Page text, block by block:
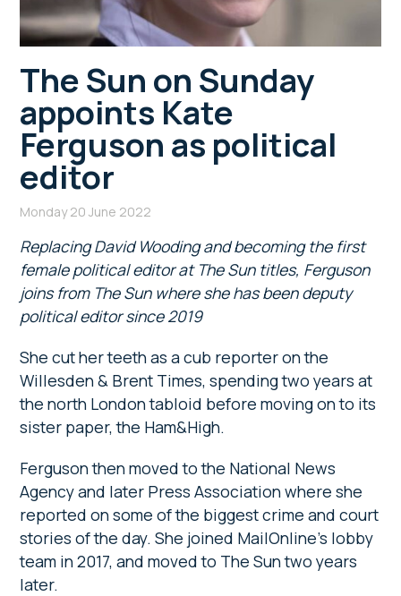
The Sun on Sunday
appoints Kate
Ferguson as political
editor
Monday 20 June 2022
Replacing David Wooding and becoming the first
female political editor at The Sun titles, Ferguson
joins from The Sun where she has been deputy
political editor since 2019
She cut her teeth as a cub reporter on the
Willesden & Brent Times, spending two years at
the north London tabloid before moving on to its
sister paper, the Ham&High.
Ferguson then moved to the National News
Agency and later Press Association where she
reported on some of the biggest crime and court
stories of the day. She joined MailOnline’s lobby
team in 2017, and moved to The Sun two years
later.